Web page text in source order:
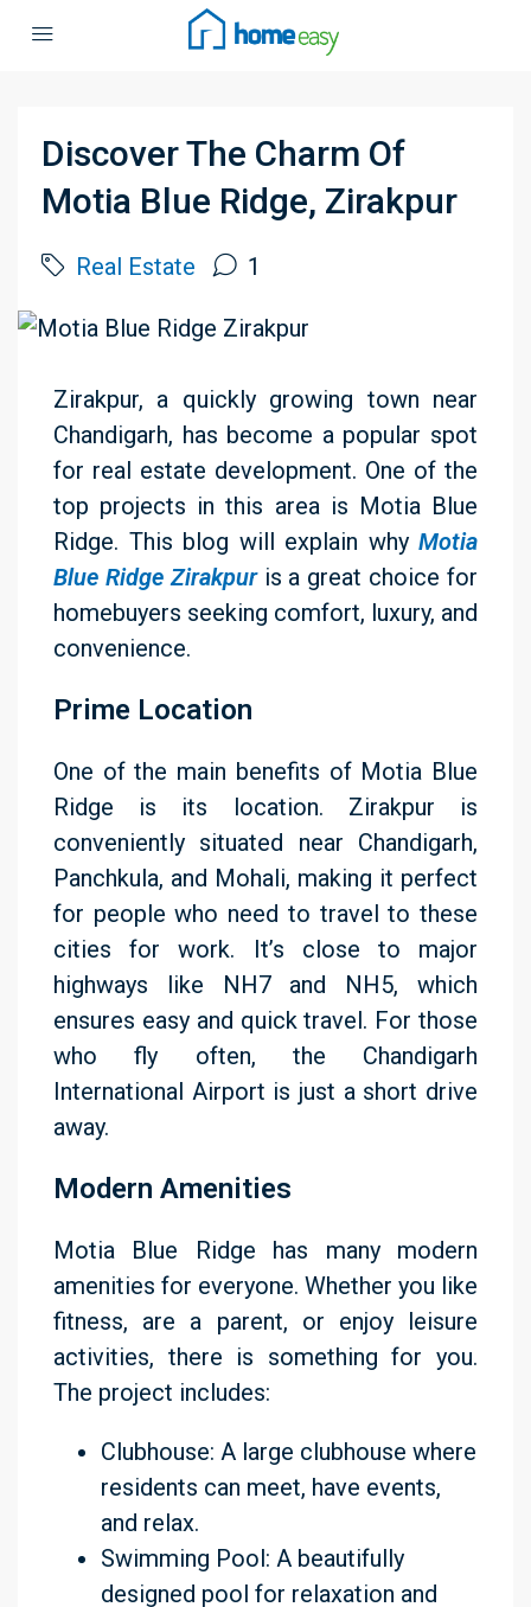
Discover The Charm Of
Motia Blue Ridge, Zirakpur
Real Estate 1
Zirakpur, a quickly growing town near
Chandigarh, has become a popular spot
for real estate development. One of the
top projects in this area is Motia Blue
Ridge. This blog will explain why Motia
Blue Ridge Zirakpuris a great choice for
homebuyers seeking comfort, luxury, and
convenience.
Prime Location
One of the main benefits of Motia Blue
Ridge is its location. Zirakpur is
conveniently situated near Chandigarh,
Panchkula, and Mohali, making it perfect
for people who need to travel to these
cities for work. It’s close to major
highways like NH7 and NH5, which
ensures easy and quick travel. For those
who fly often, the Chandigarh
International Airport is just a short drive
away.
Modern Amenities
Motia Blue Ridge has many modern
amenities for everyone. Whether you like
fitness, are a parent, or enjoy leisure
activities, there is something for you.
The project includes:
Clubhouse: A large clubhouse where
residents can meet, have events,
and relax.
Swimming Pool: A beautifully
designed pool for relaxation and